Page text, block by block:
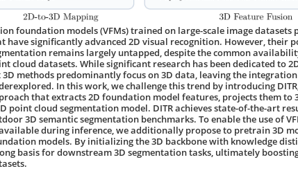
foundation models (VFMs) trained on large-scale image
have significantly advanced 2D visual recognition. However, their
remains largely untapped, despite the common
cloud datasets. While significant research has been dedicated to
methods predominantly focus on 3D data, leaving the
In this work, we challenge this trend by introducing
that extracts 2D foundation model features, projects them to
point cloud segmentation model. DITR achieves state-of-the-art
3D semantic segmentation benchmarks. To enable the use of
during inference, we additionally propose to pretrain 3D
models. By initializing the 3D backbone with knowledge
basis for downstream 3D segmentation tasks, ultimately